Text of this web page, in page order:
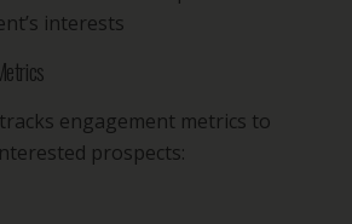
interests
engagement metrics to
prospects: